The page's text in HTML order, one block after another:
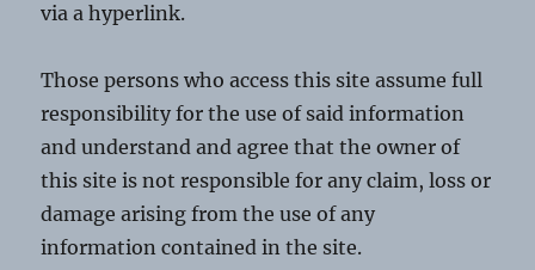
via a hyperlink.
Those persons who access this site assume full
responsibility for the use of said information
and understand and agree that the owner of
this site is not responsible for any claim, loss or
damage arising from the use of any
information contained in the site.